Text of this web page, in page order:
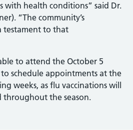
with health conditions” said Dr.
“The community’s
testament to that
to attend the October 5
schedule appointments at the
weeks, as flu vaccinations will
the season.